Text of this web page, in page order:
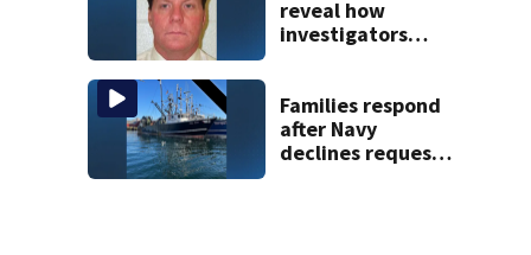
questions
reveal how
investigators
after more than
20 years
Families respond
after Navy
declines request